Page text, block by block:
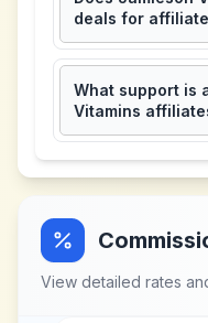
deals for
What support is
Vitamins
View detailed rates